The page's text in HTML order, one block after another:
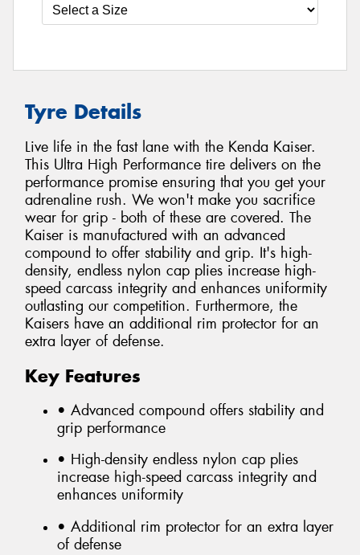
Tyre Details
Live life in the fast lane with the Kenda Kaiser.
This Ultra High Performance tire delivers on the
performance promise ensuring that you get your
adrenaline rush. We won't make you sacrifice
wear for grip - both of these are covered. The
Kaiser is manufactured with an advanced
compound to offer stability and grip. It's high-
density, endless nylon cap plies increase high-
speed carcass integrity and enhances uniformity
outlasting our competition. Furthermore, the
Kaisers have an additional rim protector for an
extra layer of defense.
Key Features
• Advanced compound offers stability and
grip performance
• High-density endless nylon cap plies
increase high-speed carcass integrity and
enhances uniformity
• Additional rim protector for an extra layer
of defense